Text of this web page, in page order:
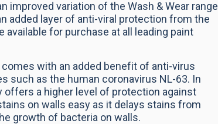
improved variation of the Wash & Wear range
added layer of anti-viral protection from the
available for purchase at all leading paint
comes with an added benefit of anti-virus
such as the human coronavirus NL-63. In
offers a higher level of protection against
on walls easy as it delays stains from
growth of bacteria on walls.